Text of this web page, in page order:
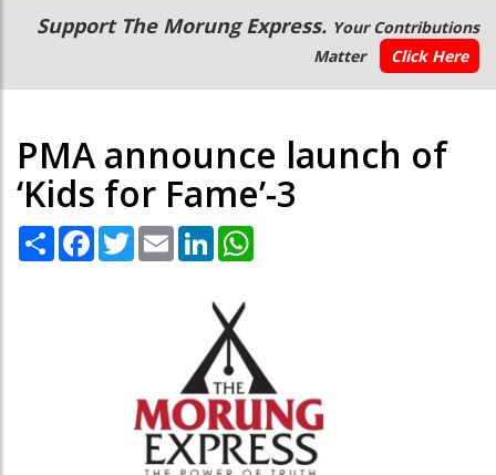
Main
navigation
Secondary
Menu
Support The Morung Express. Your Contributions
Matter
Click Here
PMA announce launch of
‘Kids for Fame’-3
Share Facebook
TwitterEmail LinkedIn